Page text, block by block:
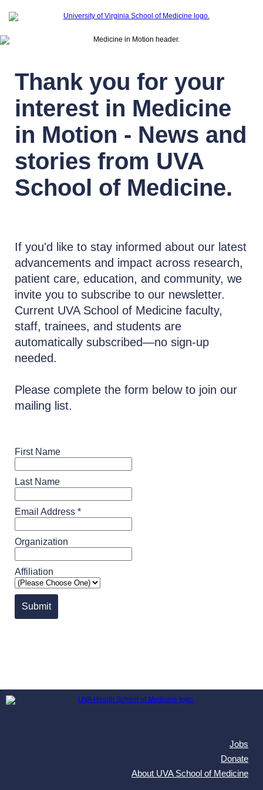
Thank you for your
interest in Medicine
in Motion - News and
stories from UVA
School of Medicine.
If you'd like to stay informed about our latest
advancements and impact across research,
patient care, education, and community, we
invite you to subscribe to our newsletter.
Current UVA School of Medicine faculty,
staff, trainees, and students are
automatically subscribed—no sign-up
needed.
Please complete the form below to join our
mailing list.
First Name
Last Name
Email Address *
Organization
Affiliation
Submit
Jobs
Donate
About UVA School of Medicine